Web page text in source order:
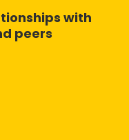
with
peers